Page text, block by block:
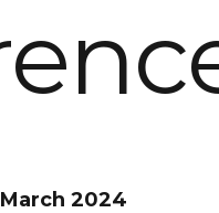
2024